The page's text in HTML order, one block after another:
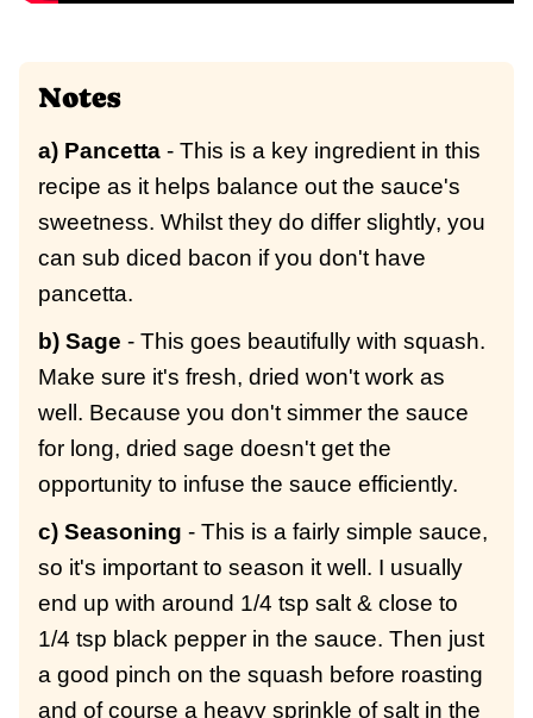
Notes
a) Pancetta - This is a key ingredient in this
recipe as it helps balance out the sauce's
sweetness. Whilst they do differ slightly, you
can sub diced bacon if you don't have
pancetta.
b) Sage - This goes beautifully with squash.
Make sure it's fresh, dried won't work as
well. Because you don't simmer the sauce
for long, dried sage doesn't get the
opportunity to infuse the sauce efficiently.
c) Seasoning - This is a fairly simple sauce,
so it's important to season it well. I usually
end up with around 1/4 tsp salt & close to
1/4 tsp black pepper in the sauce. Then just
a good pinch on the squash before roasting
and of course a heavy sprinkle of salt in the